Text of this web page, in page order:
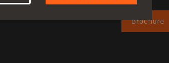
Brochure